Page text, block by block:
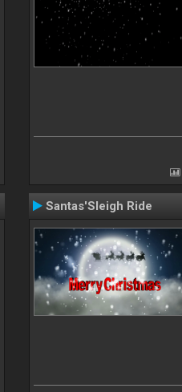
Santas'Sleigh Ride